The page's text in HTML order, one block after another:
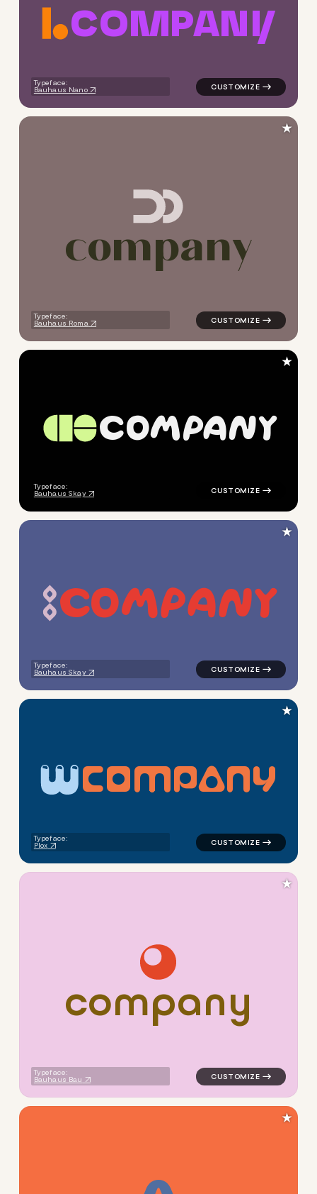
COMPANY
Typeface:
Bauhaus Nano
logo symbol yoga
company
Typeface:
Bauhaus Roma
★
COMPANY
Typeface:
Bauhaus Skay
logo symbol yoga
★
company
Typeface:
Bauhaus Skay
logo symbol yoga
★
COMPANY
Typeface:
Plox
logo symbol yoga
★
company
Typeface:
Bauhaus Bau
★
★